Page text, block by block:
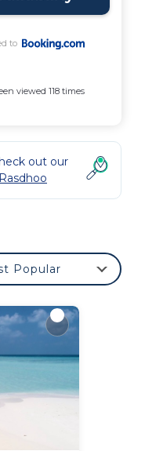
to
viewed 118 times
out our
Rasdhoo
Popular